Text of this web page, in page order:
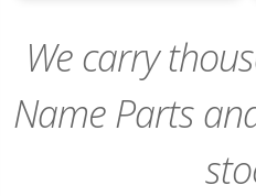
We carry
Name Parts